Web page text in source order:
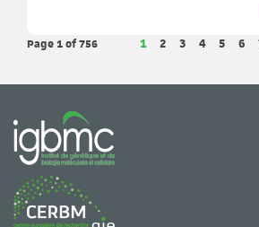
Page 1of 756 Page
1 Page
2 Page
3 Page
4 Page
5 6